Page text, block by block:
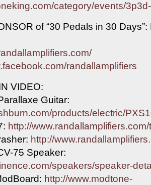
category/events/
of “30 Pedals in 30
randallamplifiers
VIDEO:
Guitar:
products/electric/
http://
http://
75 Speaker:
speakers/speaker-
http://www.modtone-